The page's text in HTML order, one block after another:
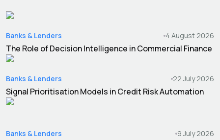
Banks & Lenders 4 August 2026
The Role of Decision Intelligence in Commercial Finance
Banks & Lenders 22 July 2026
Signal Prioritisation Models in Credit Risk Automation
Banks & Lenders 9 July 2026